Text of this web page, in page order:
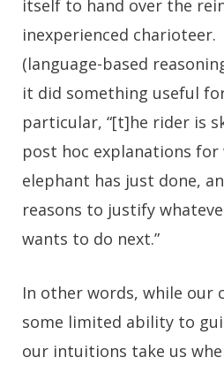
itself to hand over the
inexperienced
(language-based
it did something useful
particular, “[t]he rider is
post hoc explanations for
elephant has just done,
reasons to justify
wants to do next.”
In other words, while our
some limited ability to
our intuitions take us